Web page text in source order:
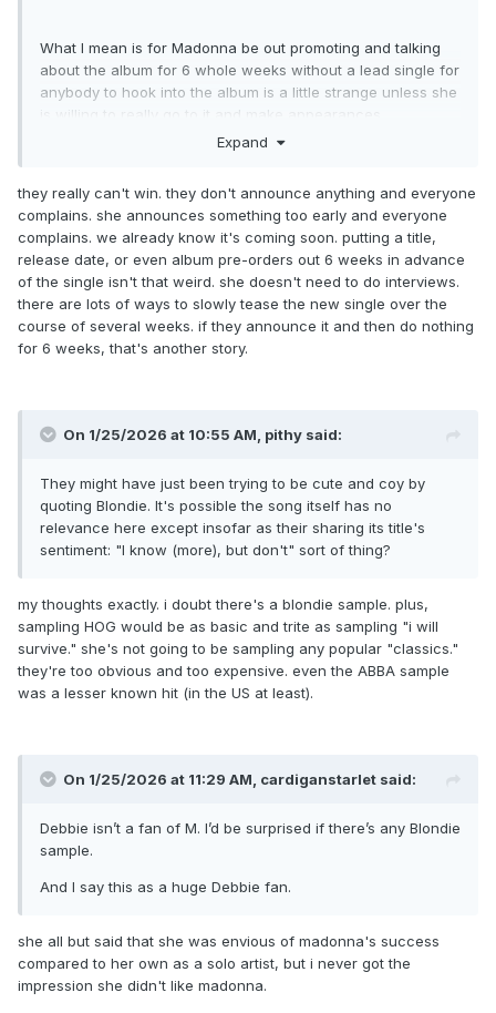
What I mean is for Madonna be out promoting and talking
about the album for 6 whole weeks without a lead single for
anybody to hook into the album is a little strange unless she
is willing to really go to it and make appearances
everywhere. And then to do more promo on top of that once
would okay sit not doing much outside of committed
fandom.
I think the official announcement of the album needs the
lead single to land it successfully music released by major
artists don’t have these kinds of big gaps anymore, it’s a
fast laced music consumer world these days isn’t it?
the scenes they
they wrapped up the album last year (which is the main
assumption).
Out the choice if take Music EP next I’d love to hear
some of the hidden gems from the recording session from
But I think 2026 will be an EP-legacy freezone for the new
album era, starting up again next year.
Expand
they really can't win. they don't announce anything and everyone
complains. she announces something too early and everyone
complains. we already know it's coming soon. putting a title,
release date, or even album pre-orders out 6 weeks in advance
of the single isn't that weird. she doesn't need to do interviews.
there are lots of ways to slowly tease the new single over the
course of several weeks. if they announce it and then do nothing
for 6 weeks, that's another story.
On 1/25/2026 at 10:55 AM, pithy said:
They might have just been trying to be cute and coy by
quoting Blondie. It's possible the song itself has no
relevance here except insofar as their sharing its title's
sentiment: "I know (more), but don't" sort of thing?
my thoughts exactly. i doubt there's a blondie sample. plus,
sampling HOG would be as basic and trite as sampling "i will
survive." she's not going to be sampling any popular "classics."
they're too obvious and too expensive. even the ABBA sample
was a lesser known hit (in the US at least).
On 1/25/2026 at 11:29 AM, cardiganstarlet said:
Debbie isn’t a fan of M. I’d be surprised if there’s any Blondie
sample.
And I say this as a huge Debbie fan.
she all but said that she was envious of madonna's success
compared to her own as a solo artist, but i never got the
impression she didn't like madonna.